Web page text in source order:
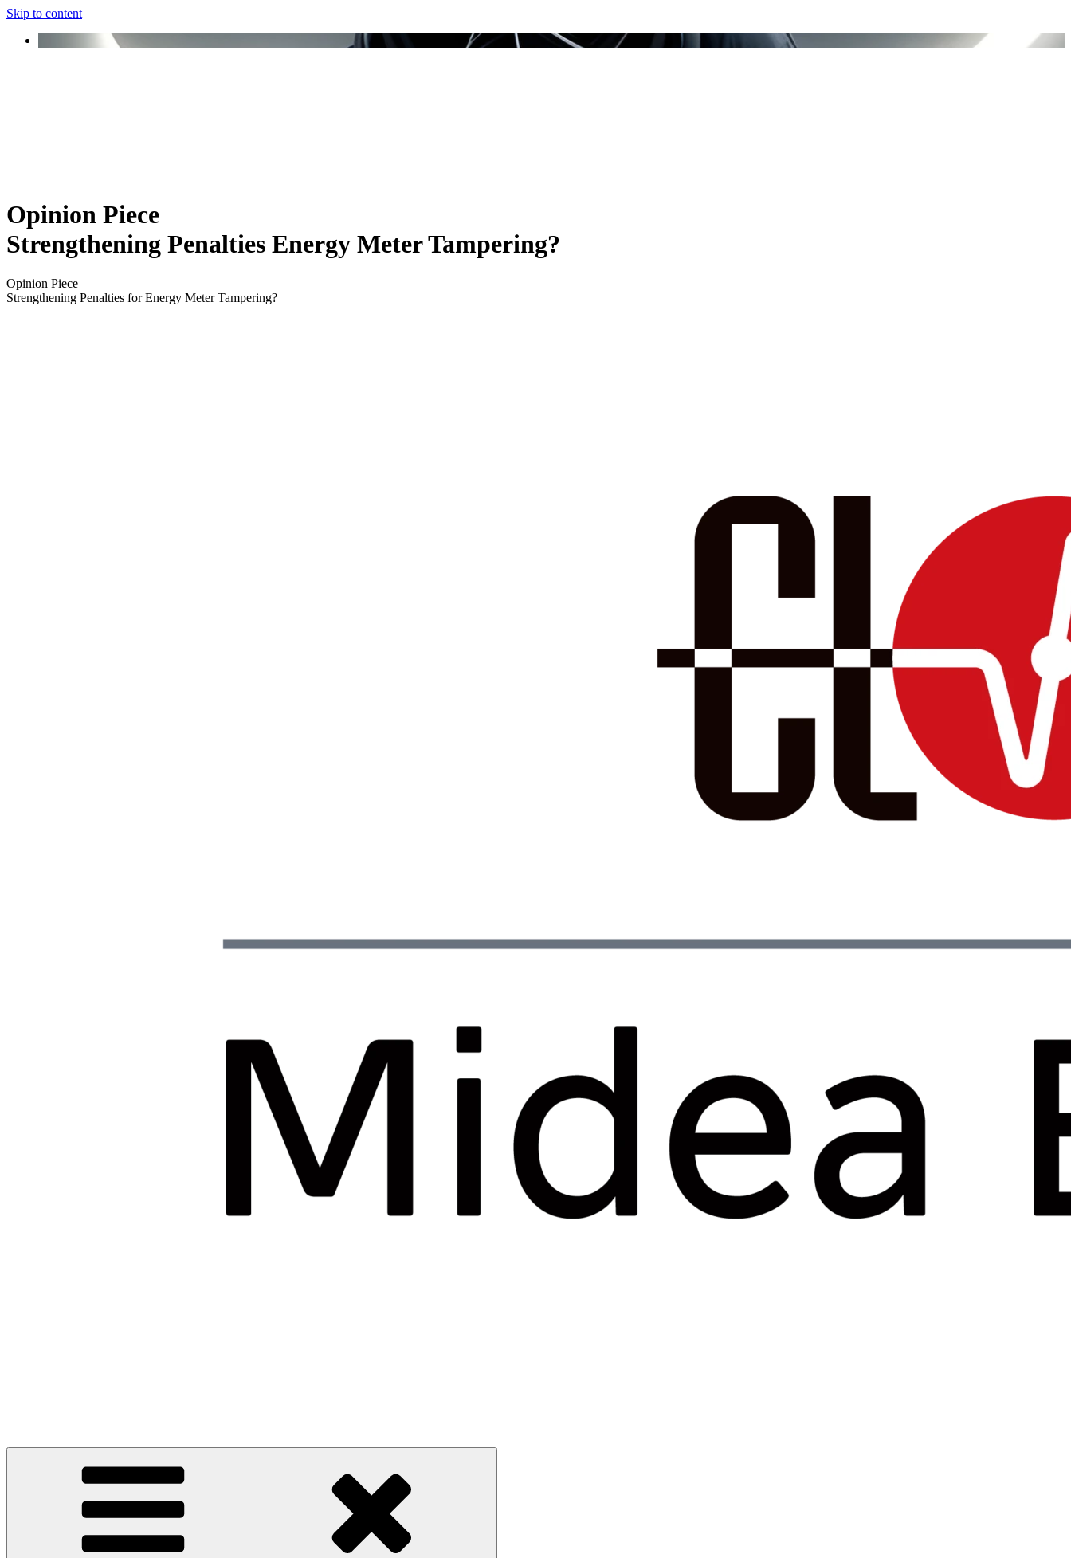
Skip to content
Opinion Piece
Strengthening Penalties Energy Meter Tampering?
Opinion Piece
Strengthening Penalties for Energy Meter Tampering?